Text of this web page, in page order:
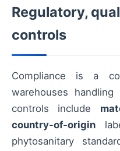
Regulatory,
controls
Compliance is a
warehouses
controls include
country-of-origin
phytosanitary